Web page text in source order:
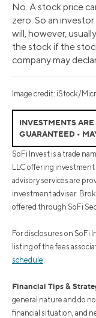
No. A stock price
zero. So an
will, however,
the stock if the
company may
Image credit: iStock/
INVESTMENTS
GUARANTEED •
SoFi Invest is a trade
LLC offering investment
advisory services are
investment adviser.
offered through SoFi
For disclosures on SoFi
listing of the fees
schedule
Financial Tips &
general nature and do
financial situation, and